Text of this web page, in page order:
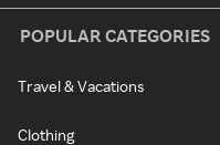
POPULAR CATEGORIES
Travel & Vacations
Clothing